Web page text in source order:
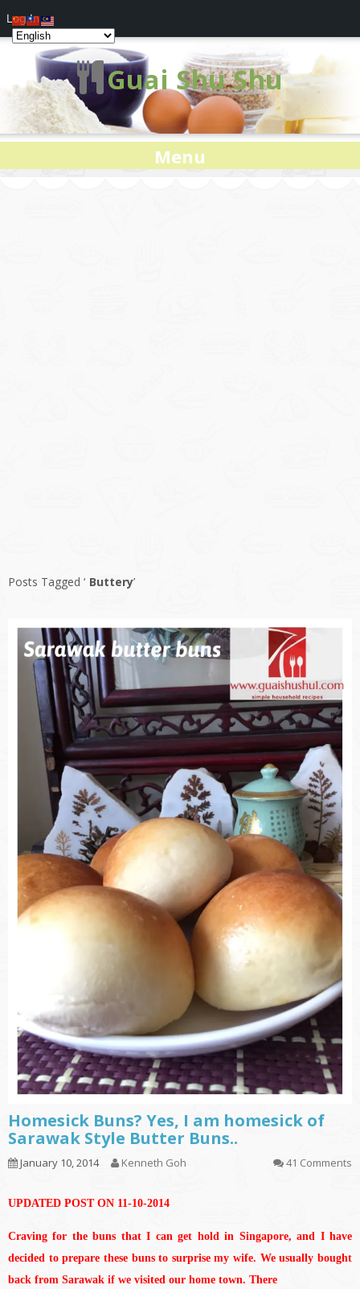
Guai Shu Shu
Menu
Posts Tagged ‘ Buttery’
Homesick Buns? Yes, I am homesick of
Sarawak Style Butter Buns..
January 10, 2014 Kenneth Goh 41 Comments
UPDATED POST ON 11-10-2014
Craving for the buns that I can get hold in Singapore, and I have
decided to prepare these buns to surprise my wife. We usually bought
back from Sarawak if we visited our home town. There
Log In